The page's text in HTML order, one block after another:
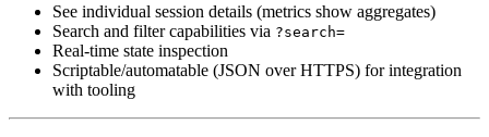
See individual session details (metrics show aggregates)
Search and filter capabilities via ?search=
Real-time state inspection
Scriptable/automatable (JSON over HTTPS) for integration
with tooling